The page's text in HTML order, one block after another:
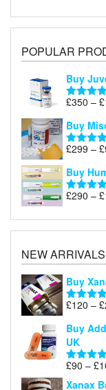
POPULAR
Buy
Rated
£350 – £
Buy
Rated
£299 – £
Buy
Rated
£290 – £
NEW ARRIVALS
Buy
Rated
£120 – £
Buy
UK
Rated
£90 – £
Xanax